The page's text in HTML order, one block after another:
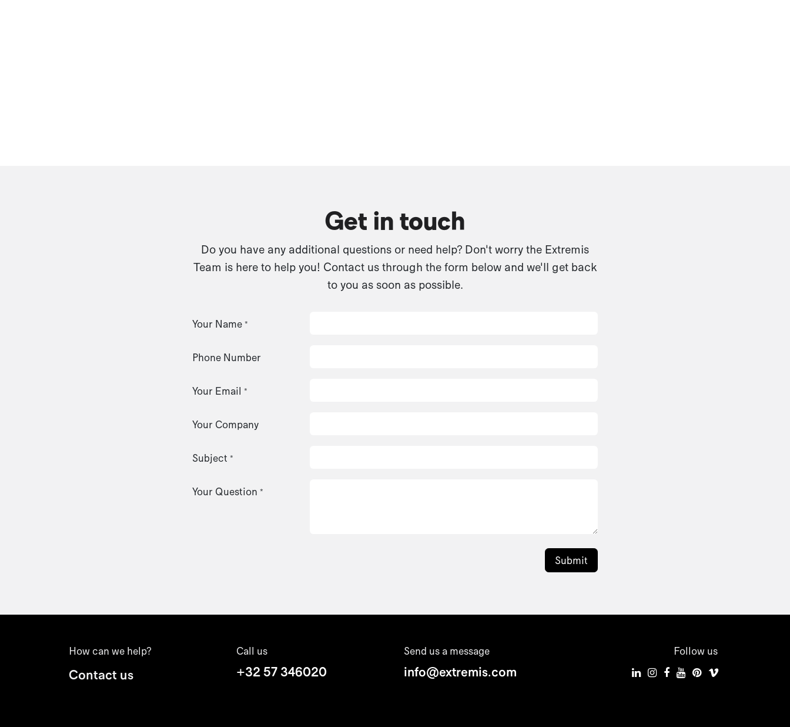
Get in touch
Do you have any additional questions or need help? Don't worry the Extremis
Team is here to help you! Contact us through the form below and we'll get back
to you as soon as possible.
Your Name *
Phone Number
Your Email *
Your Company
Subject *
Your Question *
Submit
How can we help?
Contact us
Call us
+32 57 346020
Send us a message
info@extremis.com
Follow us